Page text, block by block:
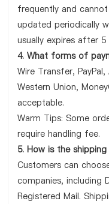
frequently and
updated periodically
usually expires after 5
4. What forms of
Wire Transfer,
Western Union,
acceptable.
Warm Tips: Some
require handling fee.
5. How is the
Customers can
companies, including
Registered Mail.